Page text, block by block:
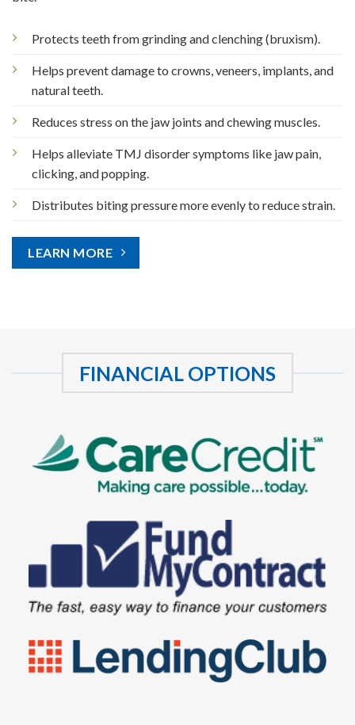
Protects teeth from grinding and clenching (bruxism).
Helps prevent damage to crowns, veneers, implants, and
natural teeth.
Reduces stress on the jaw joints and chewing muscles.
Helps alleviate TMJ disorder symptoms like jaw pain,
clicking, and popping.
Distributes biting pressure more evenly to reduce strain.
LEARN MORE
FINANCIAL OPTIONS